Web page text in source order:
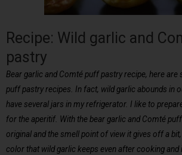
Recipe: Wild garlic and
pastry
Bear garlic and Comté puff pastry recipe, here are
puff pastry recipes. In fact, wild garlic abounds in
have several jars in my refrigerator. I like to
for the aperitif. With the bear garlic and Comté
original and the smell point of view it gives off a
color that wild garlic keeps even after cooking and